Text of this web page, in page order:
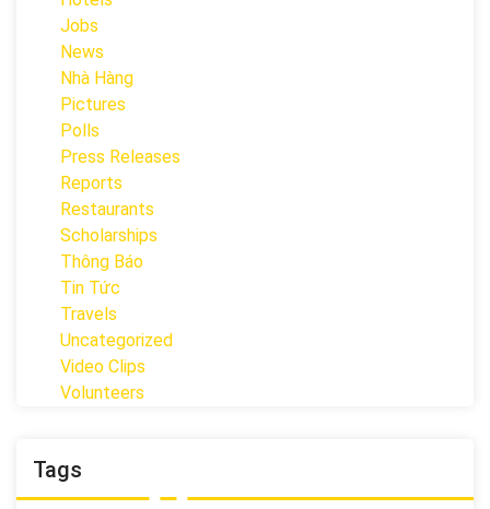
Jobs
News
Nhà Hàng
Pictures
Polls
Press Releases
Reports
Restaurants
Scholarships
Thông Báo
Tin Tức
Travels
Uncategorized
Video Clips
Volunteers
Tags